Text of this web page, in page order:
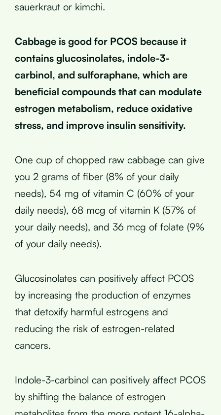
sauerkraut or kimchi.
Cabbage is good for PCOS because it
contains glucosinolates, indole-3-
carbinol, and sulforaphane, which are
beneficial compounds that can modulate
estrogen metabolism, reduce oxidative
stress, and improve insulin sensitivity.
One cup of chopped raw cabbage can give
you 2 grams of fiber (8% of your daily
needs), 54 mg of vitamin C (60% of your
daily needs), 68 mcg of vitamin K (57% of
your daily needs), and 36 mcg of folate (9%
of your daily needs).
Glucosinolates can positively affect PCOS
by increasing the production of enzymes
that detoxify harmful estrogens and
reducing the risk of estrogen-related
cancers.
Indole-3-carbinol can positively affect PCOS
by shifting the balance of estrogen